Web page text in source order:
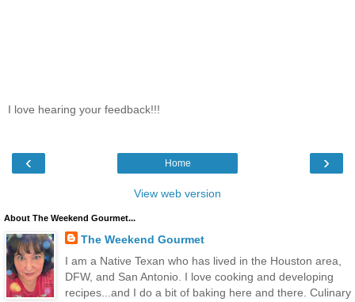
I love hearing your feedback!!!
‹ ›
Home
View web version
About The Weekend Gourmet...
The Weekend Gourmet
I am a Native Texan who has lived in the Houston area,
DFW, and San Antonio. I love cooking and developing
recipes...and I do a bit of baking here and there. Culinary